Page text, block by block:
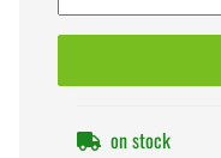
on stock